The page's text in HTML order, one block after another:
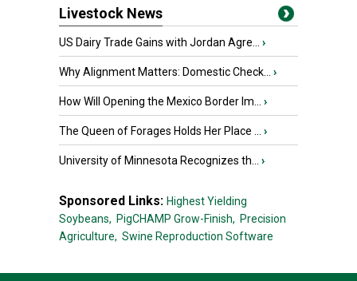
Livestock News
US Dairy Trade Gains with Jordan Agre... ›
Why Alignment Matters: Domestic Check... ›
How Will Opening the Mexico Border Im... ›
The Queen of Forages Holds Her Place ... ›
University of Minnesota Recognizes th... ›
Sponsored Links: Highest Yielding
Soybeans, PigCHAMP Grow-Finish, Precision
Agriculture, Swine Reproduction Software